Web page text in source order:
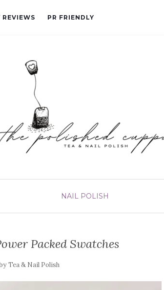
REVIEWS PR FRIENDLY
NAIL POLISH
Packed Swatches
Tea & Nail Polish